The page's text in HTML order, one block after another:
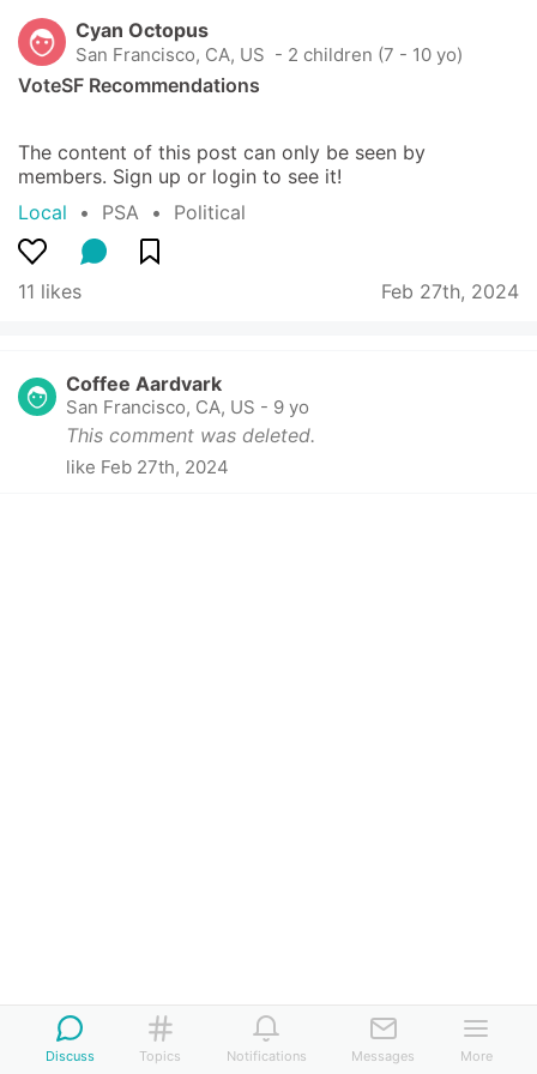
Cyan Octopus
San Francisco, CA, US - 2 children (7 - 10 yo)
VoteSF Recommendations
The content of this post can only be seen by
members. Sign up or login to see it!
Local
  •
PSA
  •
Political
11 likes Feb 27th, 2024
Coffee Aardvark
San Francisco, CA, US - 9 yo
This comment was deleted.
like Feb 27th, 2024
Discuss Topics Notifications Messages More